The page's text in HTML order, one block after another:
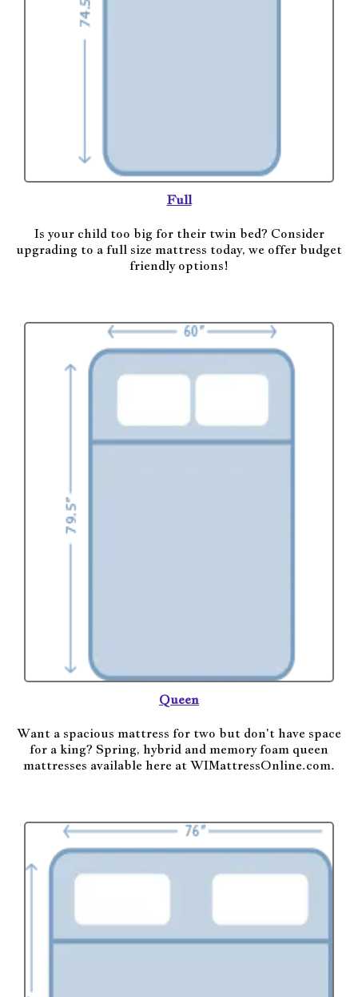
Full
Is your child too big for their twin bed? Consider
upgrading to a full size mattress today, we offer budget
friendly options!
Queen
Want a spacious mattress for two but don't have space
for a king? Spring, hybrid and memory foam queen
mattresses available here at WIMattressOnline.com.